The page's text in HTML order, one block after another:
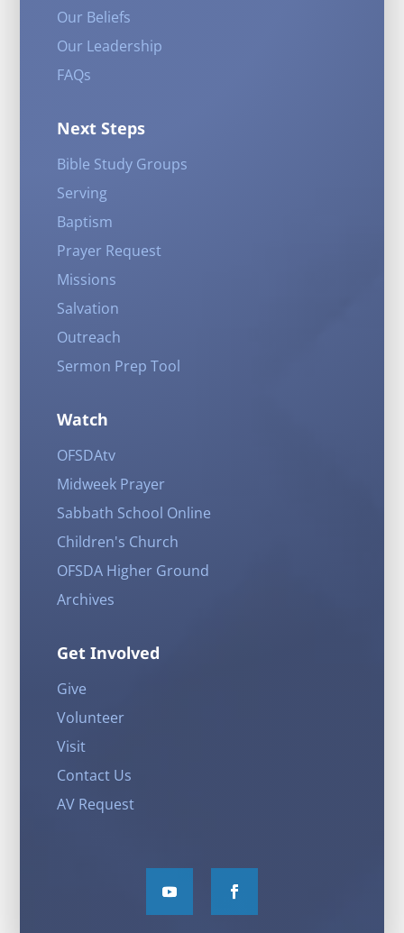
Our Beliefs
Our Leadership
FAQs
Next Steps
Bible Study Groups
Serving
Baptism
Prayer Request
Missions
Salvation
Outreach
Sermon Prep Tool
Watch
OFSDAtv
Midweek Prayer
Sabbath School Online
Children's Church
OFSDA Higher Ground
Archives
Get Involved
Give
Volunteer
Visit
Contact Us
AV Request